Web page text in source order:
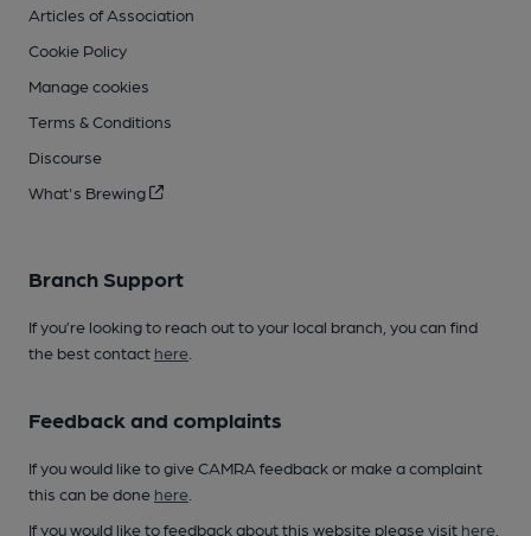
Articles of Association
Cookie Policy
Manage cookies
Terms & Conditions
Discourse
What's Brewing
Branch Support
If you’re looking to reach out to your local branch, you can find
the best contact here
Feedback and complaints
If you would like to give CAMRA feedback or make a complaint
this can be done here
If you would like to feedback about this website please visit here